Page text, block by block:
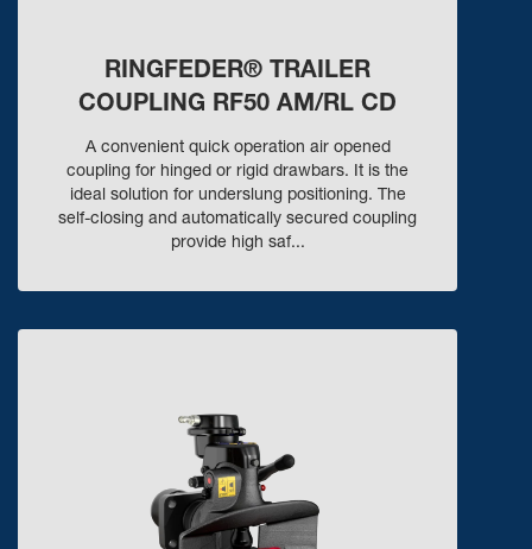
RINGFEDER® TRAILER
COUPLING RF50 AM/RL CD
A convenient quick operation air opened
coupling for hinged or rigid drawbars. It is the
ideal solution for underslung positioning. The
self-closing and automatically secured coupling
provide high saf...